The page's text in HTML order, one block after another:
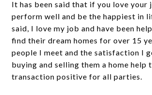
It has been said that if you love your
perform well and be the happiest in
said, I love my job and have been
find their dream homes for over 15
people I meet and the satisfaction I
buying and selling them a home help
transaction positive for all parties.